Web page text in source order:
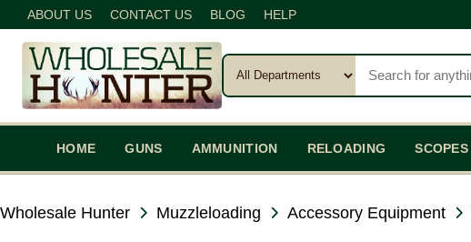
ABOUT US CONTACT US BLOG HELP
HOME GUNS AMMUNITION RELOADING SCOPES
Wholesale Hunter Muzzleloading Accessory Equipment